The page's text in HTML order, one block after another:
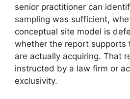
senior practitioner can
sampling was sufficient,
conceptual site model is
whether the report supports
are actually acquiring. That
instructed by a law firm or
exclusivity.